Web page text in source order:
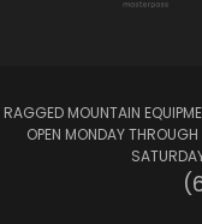
RAGGED MOUNTAIN
OPEN MONDAY